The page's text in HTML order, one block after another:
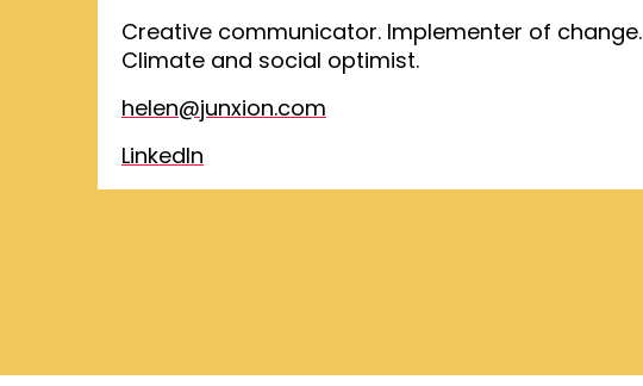
Creative communicator. Implementer of change.
Climate and social optimist.
helen@junxion.com
LinkedIn